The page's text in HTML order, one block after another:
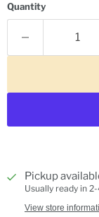
Quantity
Pickup
Usually ready in
View store